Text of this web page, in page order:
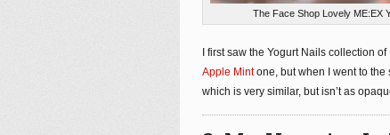
The Face Shop Lovely ME:EX
I first saw the Yogurt Nails collection
Apple Mintone, but when I went to the
which is very similar, but isn’t as